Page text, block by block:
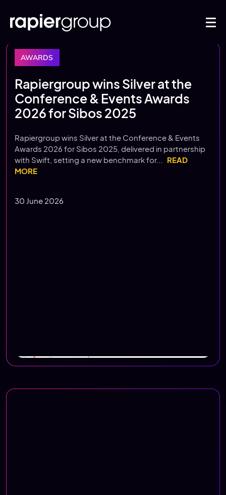
AWARDS
Rapiergroup wins Silver at the
Conference & Events Awards
2026 for Sibos 2025
Rapiergroup wins Silver at the Conference & Events
Awards 2026 for Sibos 2025, delivered in partnership
with Swift, setting a new benchmark for...
READ
MORE
30 June 2026